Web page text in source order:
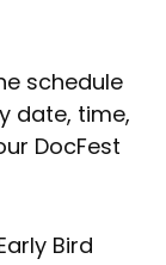
schedule
date, time,
DocFest
Bird